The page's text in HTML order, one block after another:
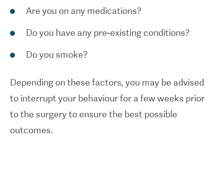
Are you on any medications?
Do you have any pre-existing conditions?
Do you smoke?
Depending on these factors, you may be advised
to interrupt your behaviour for a few weeks prior
to the surgery to ensure the best possible
outcomes.